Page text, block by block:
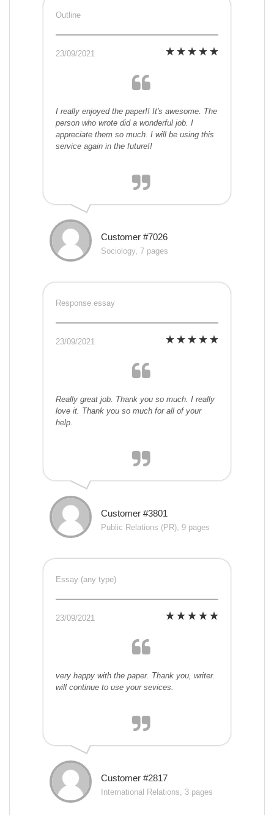
Outline
23/09/2021
I really enjoyed the paper!! It's awesome. The
person who wrote did a wonderful job. I
appreciate them so much. I will be using this
service again in the future!!
Customer #7026
Sociology, 7 pages
Response essay
23/09/2021
Really great job. Thank you so much. I really
love it. Thank you so much for all of your
help.
Customer #3801
Public Relations (PR), 9 pages
Essay (any type)
23/09/2021
very happy with the paper. Thank you, writer.
will continue to use your sevices.
Customer #2817
International Relations, 3 pages